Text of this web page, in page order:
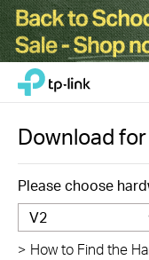
Click
navigation
bar
TP-Link, Reliably Smart
Download for
Please choose
V2
> How to Find the